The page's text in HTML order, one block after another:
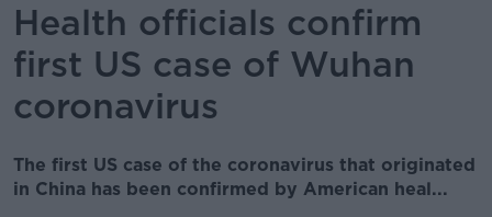
Health officials confirm
first US case of Wuhan
coronavirus
The first US case of the coronavirus that originated
in China has been confirmed by American heal...